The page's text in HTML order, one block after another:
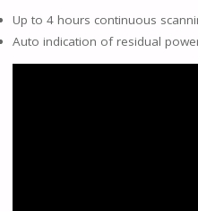
Up to 4 hours continuous
Auto indication of residual